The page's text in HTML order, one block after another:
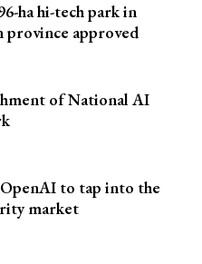
ha hi-tech park in
province approved
of National AI
to tap into the
market